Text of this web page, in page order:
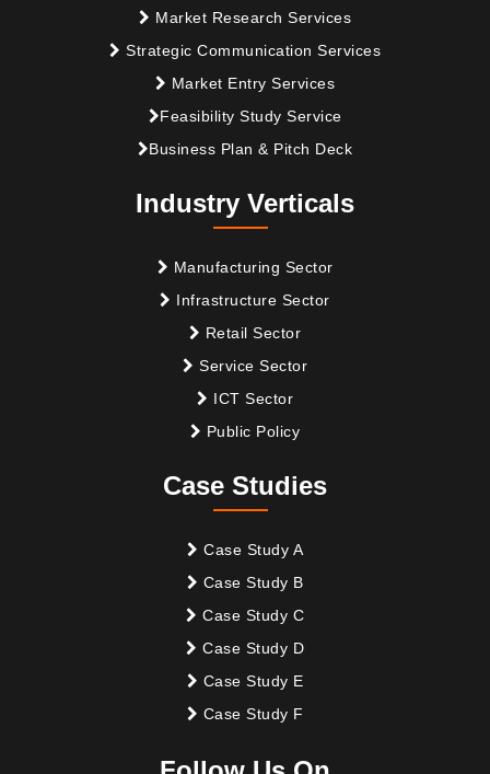
Market Research Services
Strategic Communication Services
Market Entry Services
Feasibility Study Service
Business Plan & Pitch Deck
Industry Verticals
Manufacturing Sector
Infrastructure Sector
Retail Sector
Service Sector
ICT Sector
Public Policy
Case Studies
Case Study A
Case Study B
Case Study C
Case Study D
Case Study E
Case Study F